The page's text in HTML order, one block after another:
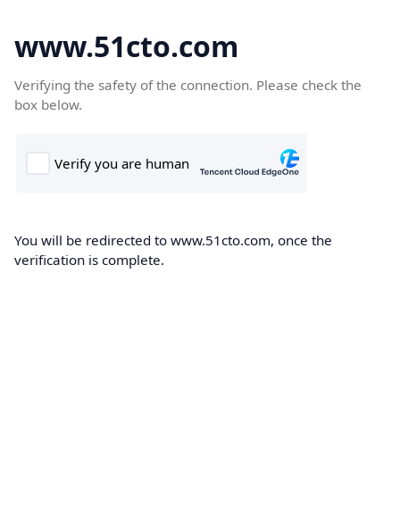
www.51cto.com
Verifying the safety of the connection. Please check the
box below.
You will be redirected to www.51cto.com, once the
verification is complete.